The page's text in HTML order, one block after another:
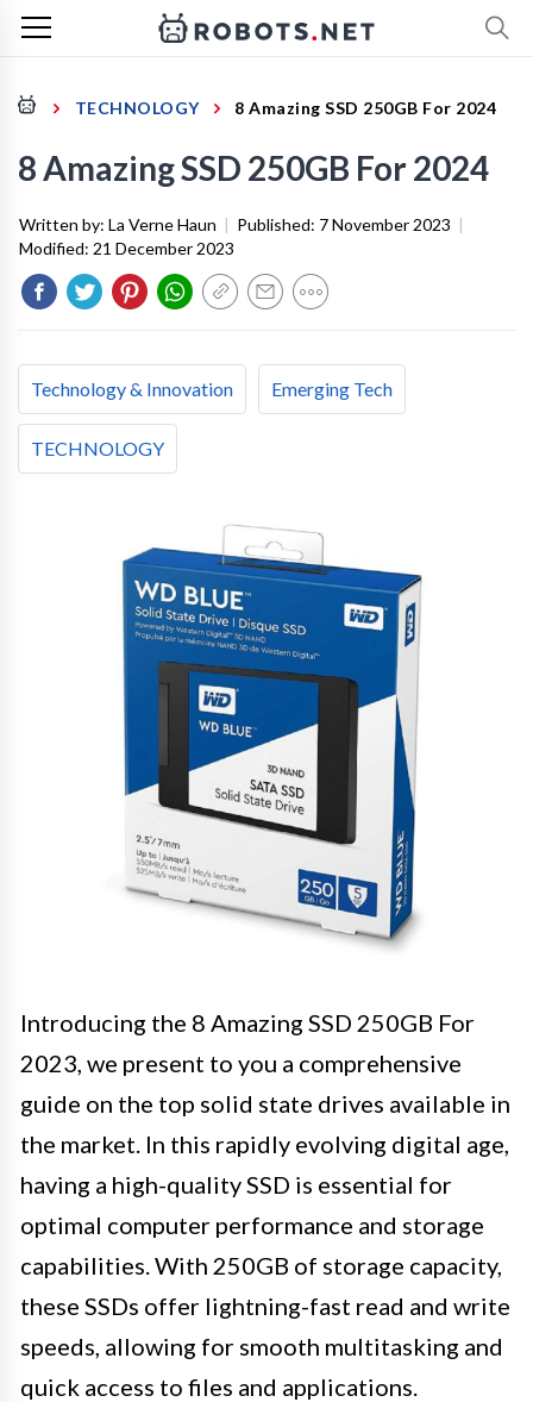
TECHNOLOGY 8 Amazing SSD 250GB For 2024
8 Amazing SSD 250GB For 2024
Written by: La Verne Haun | Published: 7 November 2023 |
Modified: 21 December 2023
Technology & Innovation Emerging Tech
TECHNOLOGY
Introducing the 8 Amazing SSD 250GB For
2023, we present to you a comprehensive
guide on the top solid state drives available in
the market. In this rapidly evolving digital age,
having a high-quality SSD is essential for
optimal computer performance and storage
capabilities. With 250GB of storage capacity,
these SSDs offer lightning-fast read and write
speeds, allowing for smooth multitasking and
quick access to files and applications.